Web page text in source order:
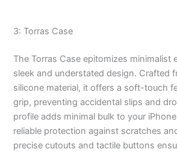
3: Torras Case
The Torras Case epitomizes minimalist
sleek and understated design. Crafted
silicone material, it offers a soft-touch
grip, preventing accidental slips and
profile adds minimal bulk to your
reliable protection against scratches
precise cutouts and tactile buttons